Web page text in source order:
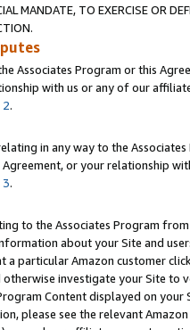
MANDATE, TO EXERCISE OR
Associates Program or this
with us or any of our
2.
in any way to the
or your relationship
3.
to the Associates Program
about your Site and
a particular Amazon customer
investigate your Site
Content displayed on
please see the relevant